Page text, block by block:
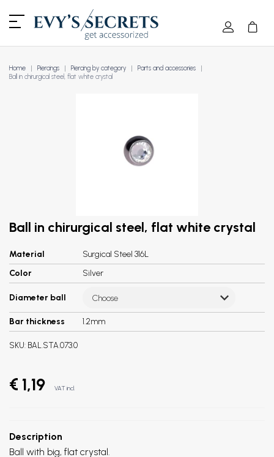
Home Piercings Piercing by category
Parts and accessories
Ball in chirurgical steel, flat white crystal
Ball in chirurgical steel, flat white crystal
Material
Surgical Steel 316L
Color
Silver
Diameter ball Choose
Bar thickness 1.2mm
SKU: BAL.STA.073.0
€ 1,19 VAT incl.
Description
Ball with big, flat crystal.